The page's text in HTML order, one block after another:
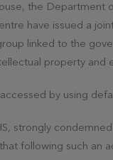
the Department
have issued a
linked to the
property and
by using
strongly
following such an